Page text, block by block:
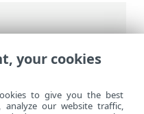
Endpoint
Security
your cookies
to give you the best
analyze our website traffic,